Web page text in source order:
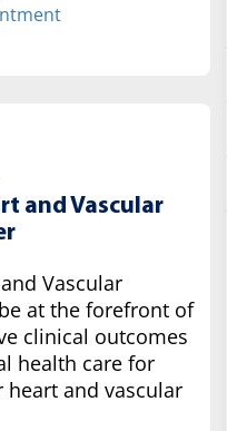
and Vascular
Vascular
at the forefront of
clinical outcomes
health care for
and vascular